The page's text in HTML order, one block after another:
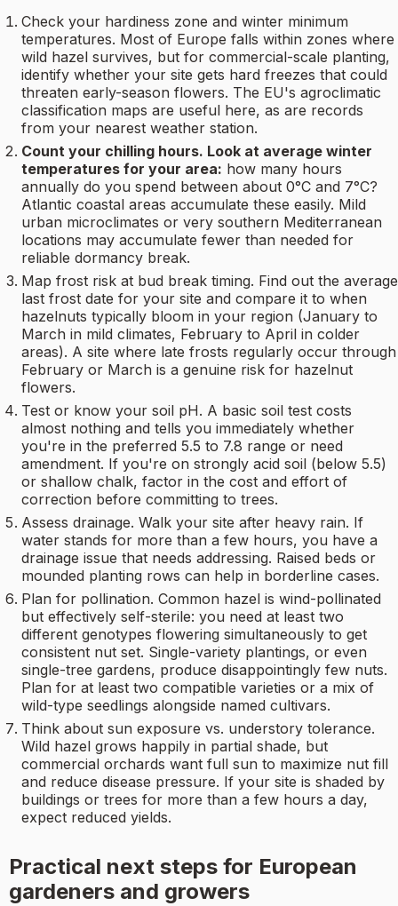
Check your hardiness zone and winter minimum
temperatures. Most of Europe falls within zones where
wild hazel survives, but for commercial-scale planting,
identify whether your site gets hard freezes that could
threaten early-season flowers. The EU's agroclimatic
classification maps are useful here, as are records
from your nearest weather station.
Count your chilling hours. Look at average winter
temperatures for your area: how many hours
annually do you spend between about 0°C and 7°C?
Atlantic coastal areas accumulate these easily. Mild
urban microclimates or very southern Mediterranean
locations may accumulate fewer than needed for
reliable dormancy break.
Map frost risk at bud break timing. Find out the average
last frost date for your site and compare it to when
hazelnuts typically bloom in your region (January to
March in mild climates, February to April in colder
areas). A site where late frosts regularly occur through
February or March is a genuine risk for hazelnut
flowers.
Test or know your soil pH. A basic soil test costs
almost nothing and tells you immediately whether
you're in the preferred 5.5 to 7.8 range or need
amendment. If you're on strongly acid soil (below 5.5)
or shallow chalk, factor in the cost and effort of
correction before committing to trees.
Assess drainage. Walk your site after heavy rain. If
water stands for more than a few hours, you have a
drainage issue that needs addressing. Raised beds or
mounded planting rows can help in borderline cases.
Plan for pollination. Common hazel is wind-pollinated
but effectively self-sterile: you need at least two
different genotypes flowering simultaneously to get
consistent nut set. Single-variety plantings, or even
single-tree gardens, produce disappointingly few nuts.
Plan for at least two compatible varieties or a mix of
wild-type seedlings alongside named cultivars.
Think about sun exposure vs. understory tolerance.
Wild hazel grows happily in partial shade, but
commercial orchards want full sun to maximize nut fill
and reduce disease pressure. If your site is shaded by
buildings or trees for more than a few hours a day,
expect reduced yields.
Practical next steps for European
gardeners and growers